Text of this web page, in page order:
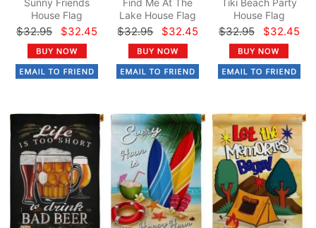
House Flag
$32.95 $32.45
Lake House Flag
$32.95 $32.45
House Flag
$32.95 $32.45